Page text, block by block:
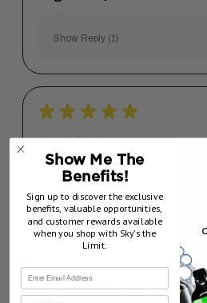
Show Reply (1)
★ ★ ★ ★ ★
Arash G.
★ ★
Replaced part I lost
Show Me The
Benefits!
Sign up to discover the exclusive
benefits, valuable opportunities,
and customer rewards available
when you shop with Sky’s the
Limit.
First Name